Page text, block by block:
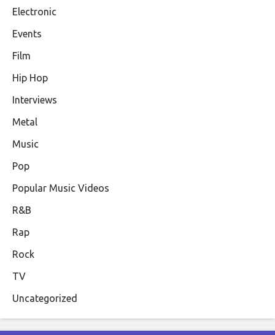
Electronic
Events
Film
Hip Hop
Interviews
Metal
Music
Pop
Popular Music Videos
R&B
Rap
Rock
TV
Uncategorized